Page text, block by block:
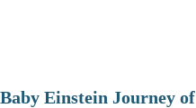
Baby Einstein Journey